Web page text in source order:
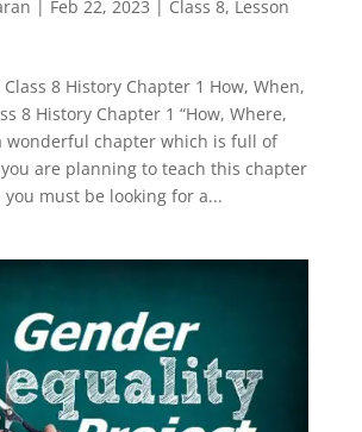
Feb 22, 2023 Class 8, Lesson
Class 8 History Chapter 1 How, When,
8 History Chapter 1 “How, Where,
wonderful chapter which is full of
are planning to teach this chapter
must be looking for a...